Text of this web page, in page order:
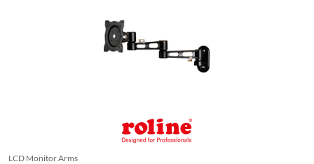
LCD Monitor Arms